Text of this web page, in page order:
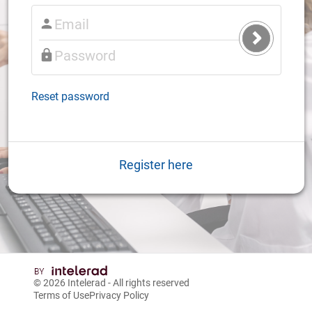
Submit
Login
Reset password
Register here
© 2026 Intelerad - All rights reserved
Terms of UsePrivacy Policy